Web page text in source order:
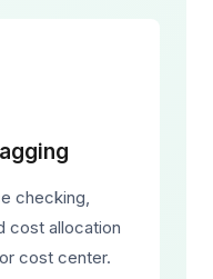
checking,
cost allocation
cost center.